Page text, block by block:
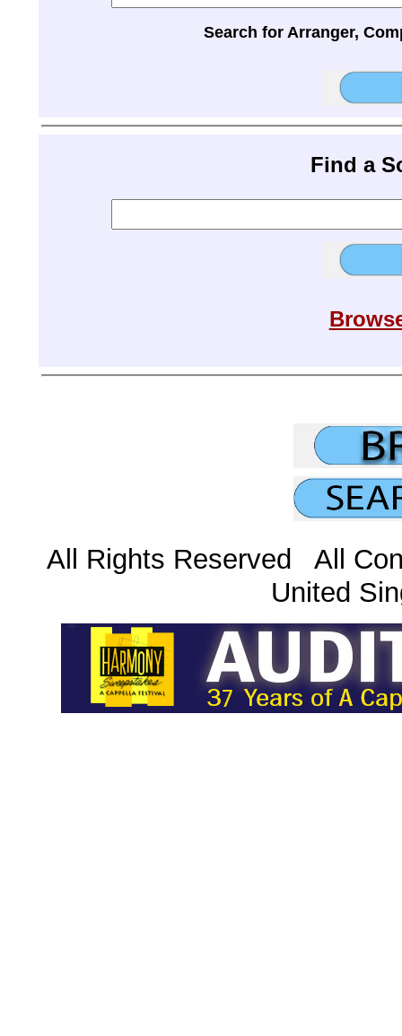
Search for Arranger,
Find a
All Rights Reserved All
United